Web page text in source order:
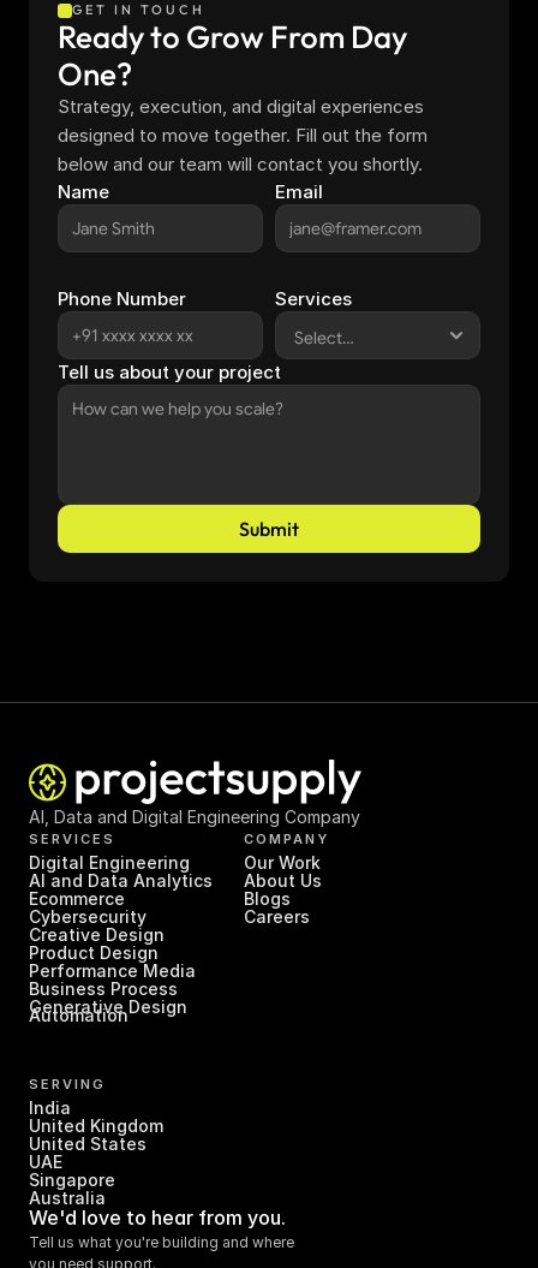
GET IN TOUCH
Ready to Grow From Day
One?
Strategy, execution, and digital experiences
designed to move together. Fill out the form
below and our team will contact you shortly.
Name
Email
Phone Number Services
Tell us about your project
Submit
AI, Data and Digital Engineering Company
SERVICES
Digital Engineering
AI and Data Analytics
Ecommerce
Cybersecurity
Creative Design
Product Design
Performance Media
Business Process
Automation
Generative Design
COMPANY
Our Work
About Us
Blogs
Careers
SERVING
India
United Kingdom
United States
UAE
Singapore
Australia
We'd love to hear from you.
Tell us what you're building and where
you need support.